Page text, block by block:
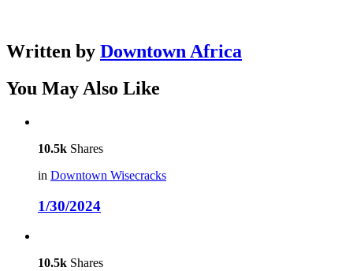
Written by Downtown Africa
You May Also Like
10.5k Shares
in Downtown Wisecracks
1/30/2024
10.5k Shares